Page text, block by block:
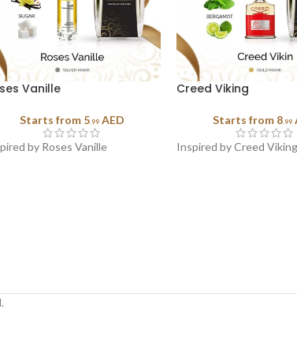
Vanille
Starts from 5.99 AED
by Roses Vanille
Creed Viking
Starts from 8.99
Inspired by Creed